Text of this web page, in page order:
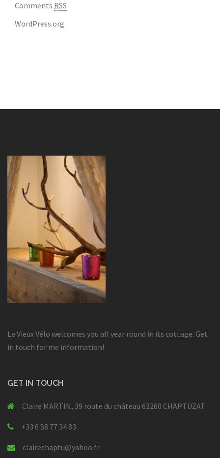
Comments RSS
WordPress.org
Le Vieux Vélo welcomes you all year round in its cottage. Get
in touch for me information!
GET IN TOUCH
Claire MARTIN, 39 route du château 63260 CHAPTUZAT
+33 6 58 77 34 83
clairechaptu@yahoo.fr